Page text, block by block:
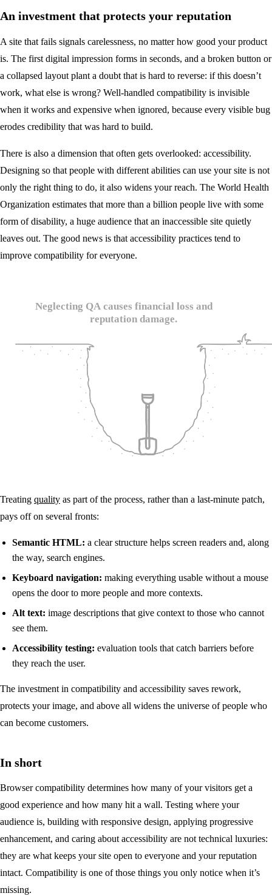
An investment that protects your reputation
A site that fails signals carelessness, no matter how good your product
is. The first digital impression forms in seconds, and a broken button or
a collapsed layout plant a doubt that is hard to reverse: if this doesn’t
work, what else is wrong? Well-handled compatibility is invisible
when it works and expensive when ignored, because every visible bug
erodes credibility that was hard to build.
There is also a dimension that often gets overlooked: accessibility.
Designing so that people with different abilities can use your site is not
only the right thing to do, it also widens your reach. The World Health
Organization estimates that more than a billion people live with some
form of disability, a huge audience that an inaccessible site quietly
leaves out. The good news is that accessibility practices tend to
improve compatibility for everyone.
Treating quality as part of the process, rather than a last-minute patch,
pays off on several fronts:
Semantic HTML: a clear structure helps screen readers and, along
the way, search engines.
Keyboard navigation: making everything usable without a mouse
opens the door to more people and more contexts.
Alt text: image descriptions that give context to those who cannot
see them.
Accessibility testing: evaluation tools that catch barriers before
they reach the user.
The investment in compatibility and accessibility saves rework,
protects your image, and above all widens the universe of people who
can become customers.
In short
Browser compatibility determines how many of your visitors get a
good experience and how many hit a wall. Testing where your
audience is, building with responsive design, applying progressive
enhancement, and caring about accessibility are not technical luxuries:
they are what keeps your site open to everyone and your reputation
intact. Compatibility is one of those things you only notice when it’s
missing.